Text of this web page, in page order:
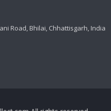
Road, Bhilai, Chhattisgarh, India